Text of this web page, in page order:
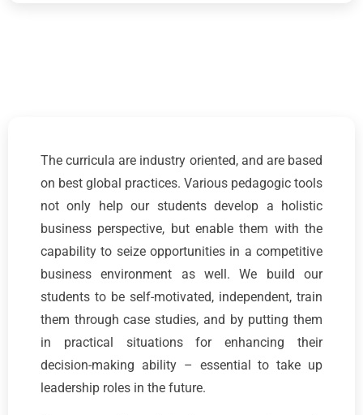
The curricula are industry oriented, and are based
on best global practices. Various pedagogic tools
not only help our students develop a holistic
business perspective, but enable them with the
capability to seize opportunities in a competitive
business environment as well. We build our
students to be self-motivated, independent, train
them through case studies, and by putting them
in practical situations for enhancing their
decision-making ability – essential to take up
leadership roles in the future.